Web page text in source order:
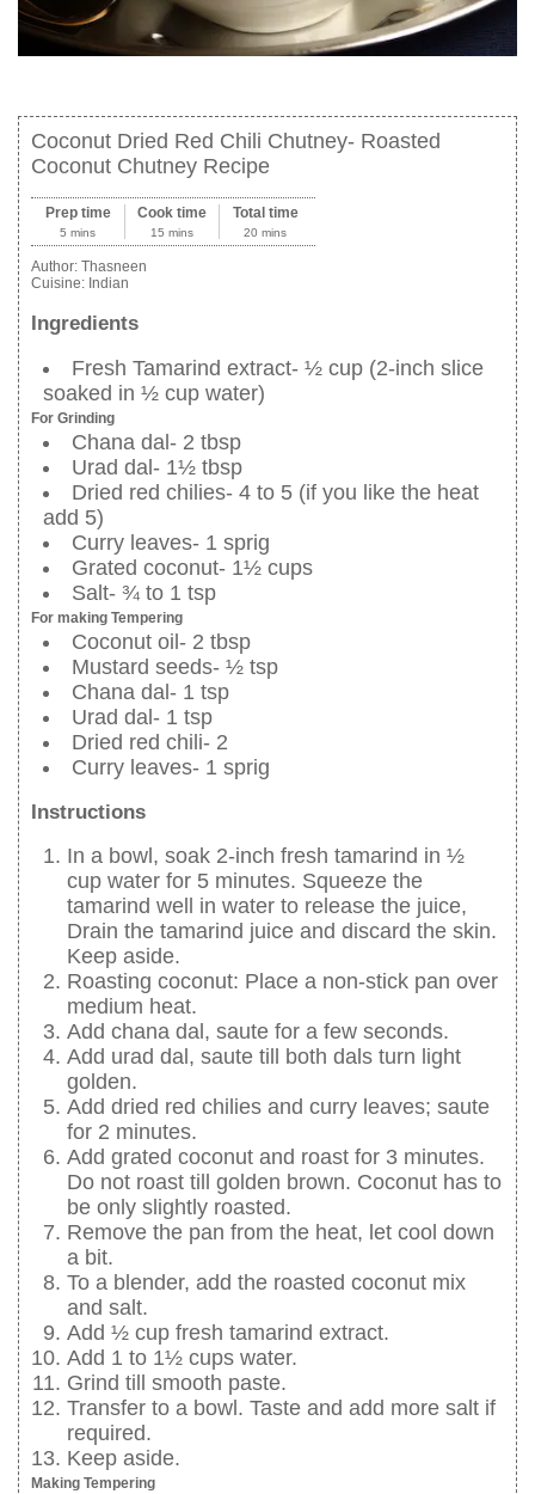
Coconut Dried Red Chili Chutney- Roasted
Coconut Chutney Recipe
Prep time
5 mins
Cook time
15 mins
Total time
20 mins
Author: Thasneen
Cuisine: Indian
Ingredients
Fresh Tamarind extract- ½ cup (2-inch slice
soaked in ½ cup water)
For Grinding
Chana dal- 2 tbsp
Urad dal- 1½ tbsp
Dried red chilies- 4 to 5 (if you like the heat
add 5)
Curry leaves- 1 sprig
Grated coconut- 1½ cups
Salt- ¾ to 1 tsp
For making Tempering
Coconut oil- 2 tbsp
Mustard seeds- ½ tsp
Chana dal- 1 tsp
Urad dal- 1 tsp
Dried red chili- 2
Curry leaves- 1 sprig
Instructions
In a bowl, soak 2-inch fresh tamarind in ½
cup water for 5 minutes. Squeeze the
tamarind well in water to release the juice,
Drain the tamarind juice and discard the skin.
Keep aside.
Roasting coconut: Place a non-stick pan over
medium heat.
Add chana dal, saute for a few seconds.
Add urad dal, saute till both dals turn light
golden.
Add dried red chilies and curry leaves; saute
for 2 minutes.
Add grated coconut and roast for 3 minutes.
Do not roast till golden brown. Coconut has to
be only slightly roasted.
Remove the pan from the heat, let cool down
a bit.
To a blender, add the roasted coconut mix
and salt.
Add ½ cup fresh tamarind extract.
Add 1 to 1½ cups water.
Grind till smooth paste.
Transfer to a bowl. Taste and add more salt if
required.
Keep aside.
Making Tempering